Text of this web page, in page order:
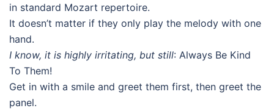
in standard Mozart repertoire.
It doesn’t matter if they only play the melody with one
hand.
I know, it is highly irritating, but still: Always Be Kind
To Them!
Get in with a smile and greet them first, then greet the
panel.